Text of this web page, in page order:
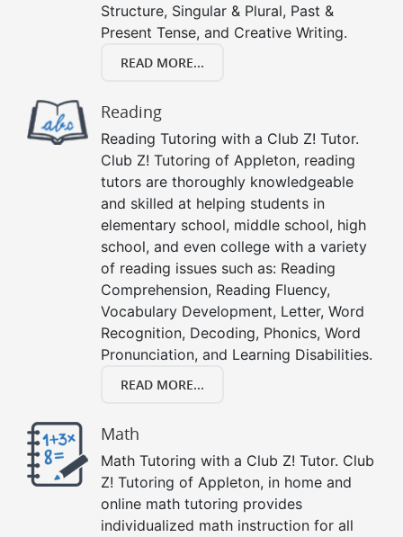
Structure, Singular & Plural, Past &
Present Tense, and Creative Writing.
READ MORE...
Reading
Reading Tutoring with a Club Z! Tutor.
Club Z! Tutoring of Appleton, reading
tutors are thoroughly knowledgeable
and skilled at helping students in
elementary school, middle school, high
school, and even college with a variety
of reading issues such as: Reading
Comprehension, Reading Fluency,
Vocabulary Development, Letter, Word
Recognition, Decoding, Phonics, Word
Pronunciation, and Learning Disabilities.
READ MORE...
Math
Math Tutoring with a Club Z! Tutor. Club
Z! Tutoring of Appleton, in home and
online math tutoring provides
individualized math instruction for all